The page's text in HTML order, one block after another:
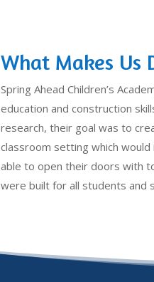
What Makes Us
Spring Ahead Children’s
education and construction
research, their goal was to
classroom setting which
able to open their doors with
were built for all students and